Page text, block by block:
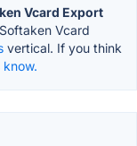
Vcard Export
Softaken Vcard
vertical. If you think
know.